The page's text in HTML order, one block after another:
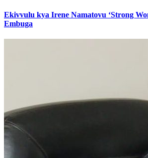
Ekivvulu kya Irene Namatovu ‘Strong
Embuga